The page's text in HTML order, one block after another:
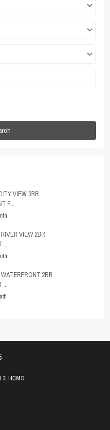
VIEW 3BR
F...
VIEW 2BR
...
2BR
...
HCMC